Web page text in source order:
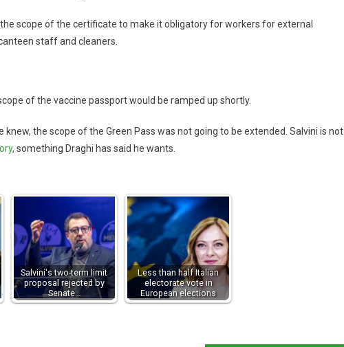
scope of the certificate to make it obligatory for workers for external
staff and cleaners.
of the vaccine passport would be ramped up shortly.
knew, the scope of the Green Pass was not going to be extended. Salvini is not
, something Draghi has said he wants.
Salvini's two-term limit
proposal rejected by
Senate…
Less than half Italian
electorate vote in
European elections